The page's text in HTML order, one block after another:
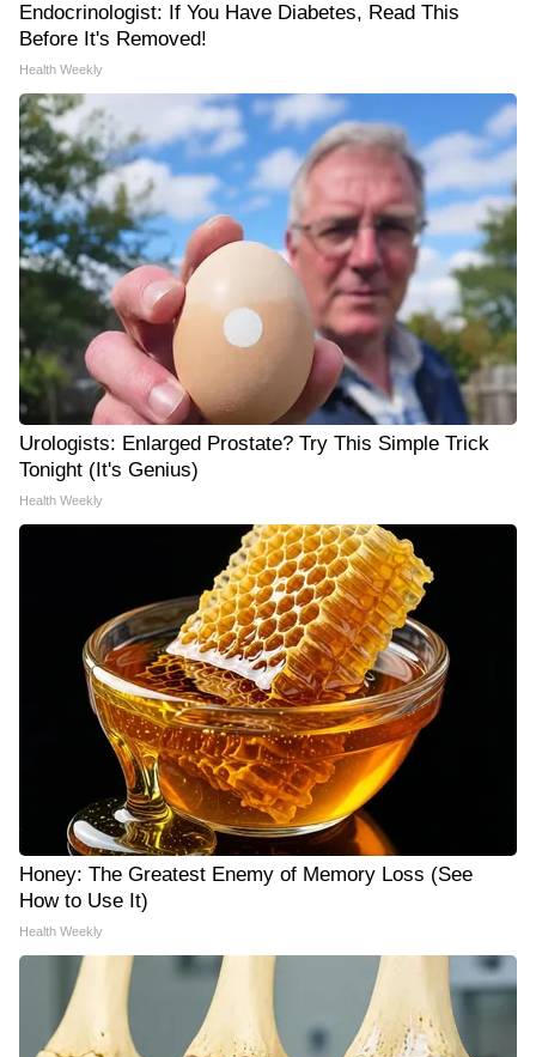
Endocrinologist: If You Have Diabetes, Read This
Before It's Removed!
Health Weekly
Urologists: Enlarged Prostate? Try This Simple Trick
Tonight (It's Genius)
Health Weekly
Honey: The Greatest Enemy of Memory Loss (See
How to Use It)
Health Weekly